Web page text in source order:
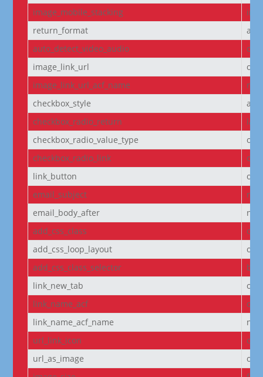
image_mobile_stacking
return_format
auto_detect_video_audio
on
image_link_url
off
image_link_url_acf_name
checkbox_style
checkbox_radio_return
checkbox_radio_value_type
off
checkbox_radio_link
off
link_button
off
email_subject
email_body_after
add_css_class
off
add_css_loop_layout
off
add_css_class_selector
link_new_tab
on
link_name_acf
off
link_name_acf_name
url_link_icon
off
url_as_image
off